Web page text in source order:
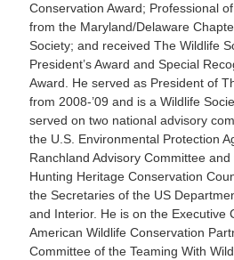
Conservation Award; Professional
from the Maryland/Delaware
Society; and received The Wildlife
President’s Award and Special
Award. He served as President of
from 2008-’09 and is a Wildlife
served on two national advisory
the U.S. Environmental Protection
Ranchland Advisory Committee
Hunting Heritage Conservation
the Secretaries of the US
and Interior. He is on the Executive
American Wildlife Conservation
Committee of the Teaming With